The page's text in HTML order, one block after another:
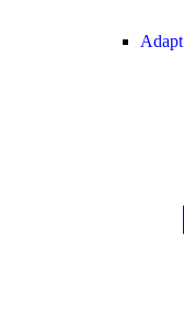
Adapt